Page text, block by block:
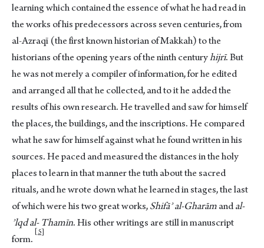
learning which contained the essence of what he had read in
the works of his predecessors across seven centuries, from
al-Azraqī (the first known historian of Makkah) to the
historians of the opening years of the ninth centuryhijrī. But
he was not merely a compiler of information, for he edited
and arranged all that he collected, and to it he added the
results of his own research. He travelled and saw for himself
the places, the buildings, and the inscriptions. He compared
what he saw for himself against what he found written in his
sources. He paced and measured the distances in the holy
places to learn in that manner the tuth about the sacred
rituals, and he wrote down what he learned in stages, the last
of which were his two great works,Shifāʾ al-Gharāmandal-
ʾlqd al- Thamīn. His other writings are still in manuscript
form.
5